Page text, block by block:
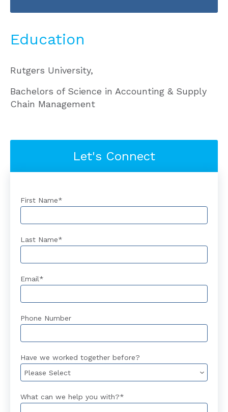
Education
Rutgers University,
Bachelors of Science in Accounting & Supply
Chain Management
Let's Connect
First Name*
Last Name*
Email*
Phone Number
Have we worked together before?
What can we help you with?*